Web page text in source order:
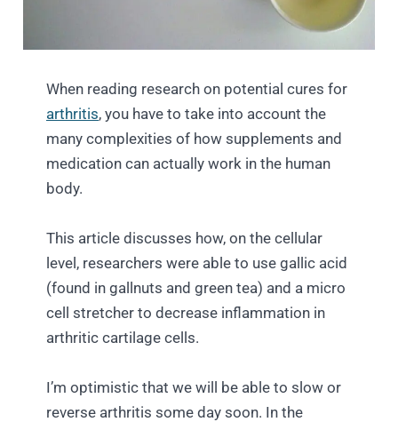
When reading research on potential cures for
arthritis, you have to take into account the
many complexities of how supplements and
medication can actually work in the human
body.
This article discusses how, on the cellular
level, researchers were able to use gallic acid
(found in gallnuts and green tea) and a micro
cell stretcher to decrease inflammation in
arthritic cartilage cells.
I’m optimistic that we will be able to slow or
reverse arthritis some day soon. In the